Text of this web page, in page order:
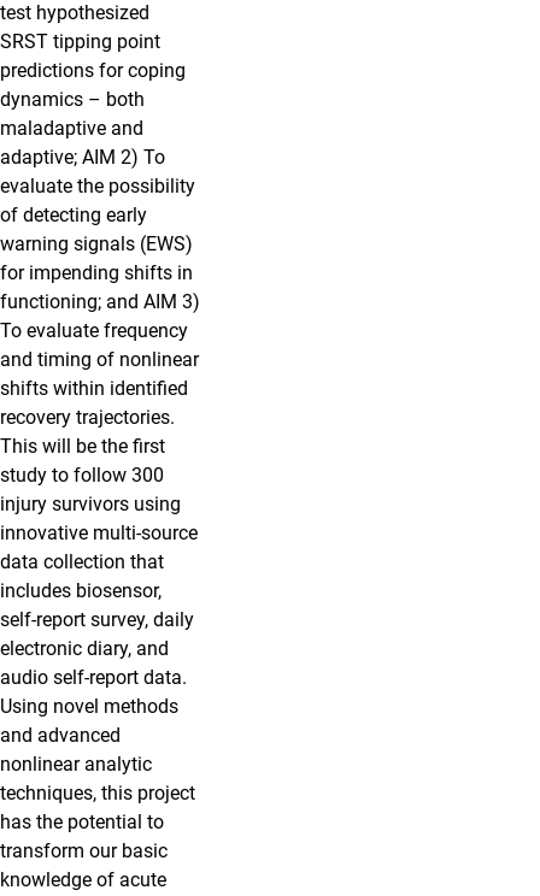
test hypothesized
SRST tipping point
predictions for coping
dynamics – both
maladaptive and
adaptive; AIM 2) To
evaluate the possibility
of detecting early
warning signals (EWS)
for impending shifts in
functioning; and AIM 3)
To evaluate frequency
and timing of nonlinear
shifts within identified
recovery trajectories.
This will be the first
study to follow 300
injury survivors using
innovative multi-source
data collection that
includes biosensor,
self-report survey, daily
electronic diary, and
audio self-report data.
Using novel methods
and advanced
nonlinear analytic
techniques, this project
has the potential to
transform our basic
knowledge of acute